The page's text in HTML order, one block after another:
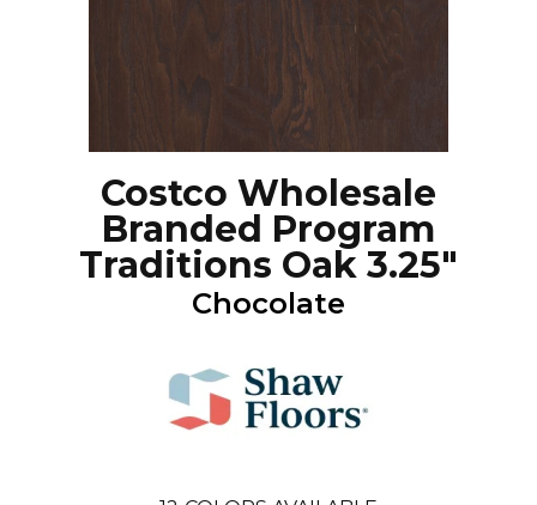
Costco Wholesale
Branded Program
Traditions Oak 3.25"
Chocolate